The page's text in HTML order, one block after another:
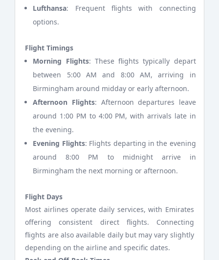
Lufthansa: Frequent flights with connecting
options.
Flight Timings
Morning Flights: These flights typically depart
between 5:00 AM and 8:00 AM, arriving in
Birmingham around midday or early afternoon.
Afternoon Flights: Afternoon departures leave
around 1:00 PM to 4:00 PM, with arrivals late in
the evening.
Evening Flights: Flights departing in the evening
around 8:00 PM to midnight arrive in
Birmingham the next morning or afternoon.
Flight Days
Most airlines operate daily services, with Emirates
offering consistent direct flights. Connecting
flights are also available daily but may vary slightly
depending on the airline and specific dates.